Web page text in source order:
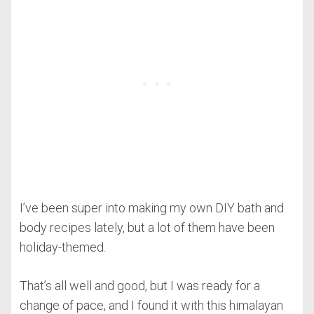
I’ve been super into making my own DIY bath and
body recipes lately, but a lot of them have been
holiday-themed.
That’s all well and good, but I was ready for a
change of pace, and I found it with this himalayan